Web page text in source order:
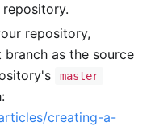
repository,
as the source
master
creating-a-